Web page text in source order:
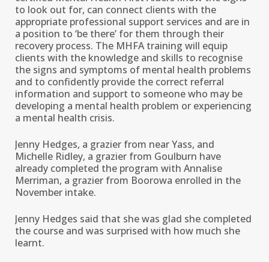
to look out for, can connect clients with the
appropriate professional support services and are in
a position to ‘be there’ for them through their
recovery process. The MHFA training will equip
clients with the knowledge and skills to recognise
the signs and symptoms of mental health problems
and to confidently provide the correct referral
information and support to someone who may be
developing a mental health problem or experiencing
a mental health crisis.
Jenny Hedges, a grazier from near Yass, and
Michelle Ridley, a grazier from Goulburn have
already completed the program with Annalise
Merriman, a grazier from Boorowa enrolled in the
November intake.
Jenny Hedges said that she was glad she completed
the course and was surprised with how much she
learnt.